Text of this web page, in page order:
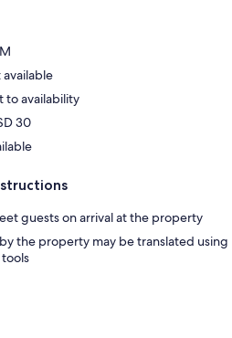
to availability
30
guests on arrival at the property
the property may be translated using